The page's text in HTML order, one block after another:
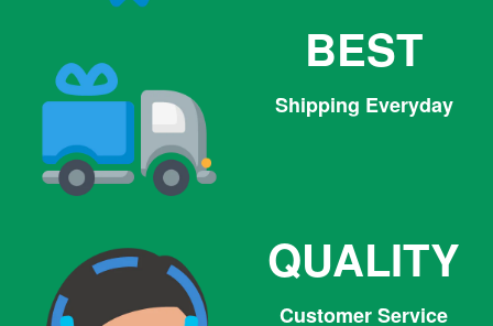
BEST
Shipping Everyday
QUALITY
Customer Service